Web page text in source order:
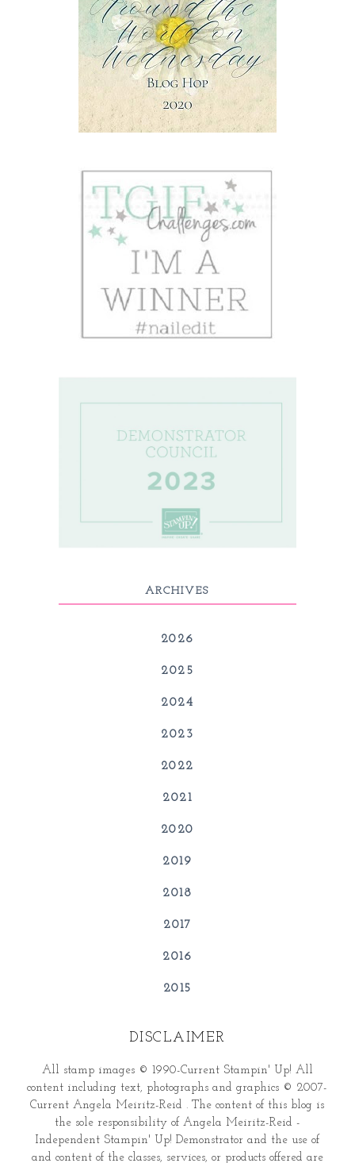
ARCHIVES
2026
2025
2024
2023
2022
2021
2020
2019
2018
2017
2016
2015
DISCLAIMER
All stamp images © 1990-Current Stampin' Up! All
content including text, photographs and graphics © 2007-
Current Angela Meiritz-Reid . The content of this blog is
the sole responsibility of Angela Meiritz-Reid -
Independent Stampin' Up! Demonstrator and the use of
and content of the classes, services, or products offered are